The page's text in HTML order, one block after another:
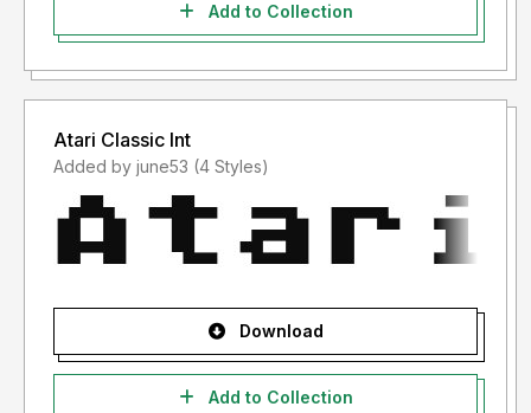
Add to Collection
Atari Classic Int
Added by june53 (4 Styles)
Download
Add to Collection